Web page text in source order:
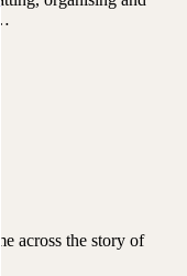
across the story of